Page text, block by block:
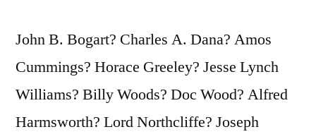
John B. Bogart? Charles A. Dana? Amos
Cummings? Horace Greeley? Jesse Lynch
Williams? Billy Woods? Doc Wood? Alfred
Harmsworth? Lord Northcliffe? Joseph